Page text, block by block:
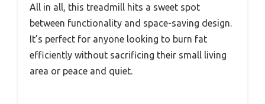
All in all, this treadmill hits a sweet spot
between functionality and space-saving design.
It’s perfect for anyone looking to burn fat
efficiently without sacrificing their small living
area or peace and quiet.